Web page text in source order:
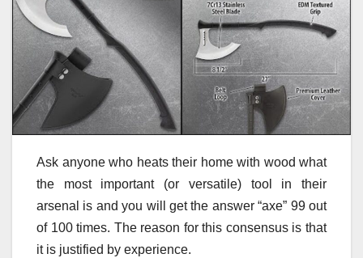
Ask anyone who heats their home with wood what
the most important (or versatile) tool in their
arsenal is and you will get the answer “axe” 99 out
of 100 times. The reason for this consensus is that
it is justified by experience.